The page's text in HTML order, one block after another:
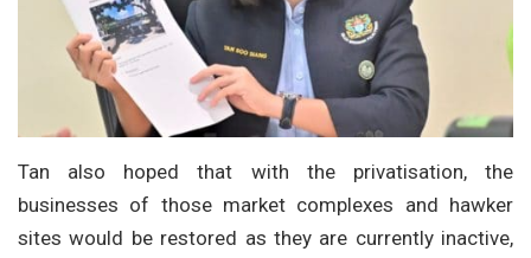
Tan also hoped that with the privatisation, the
businesses of those market complexes and hawker
sites would be restored as they are currently inactive,